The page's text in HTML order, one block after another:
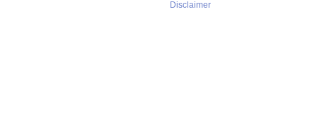
Disclaimer